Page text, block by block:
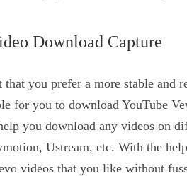
Download Capture
that you prefer a more stable and
for you to download YouTube
you download any videos on
Ustream, etc. With the
videos that you like without